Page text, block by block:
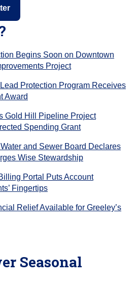
Begins Soon on Downtown
Project
Protection Program Receives
Award
Gold Hill Pipeline Project
Spending Grant
and Sewer Board Declares
Wise Stewardship
Portal Puts Account
Fingertips
Relief Available for Greeley’s
Seasonal